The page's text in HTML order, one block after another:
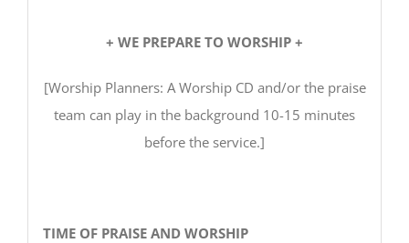
+ WE PREPARE TO WORSHIP +
[Worship Planners: A Worship CD and/or the praise
team can play in the background 10-15 minutes
before the service.]
TIME OF PRAISE AND WORSHIP